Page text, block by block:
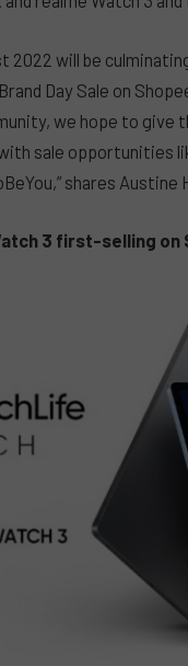
2022 will be
Day Sale on
we hope to give
sale opportunities
shares Austine
3 first-selling on